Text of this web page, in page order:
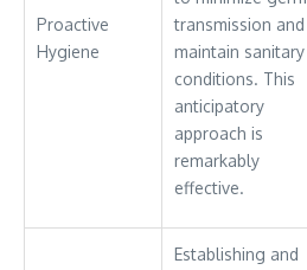
Proactive
Hygiene
transmission and
maintain sanitary
conditions. This
anticipatory
approach is
remarkably
effective.
Establishing and